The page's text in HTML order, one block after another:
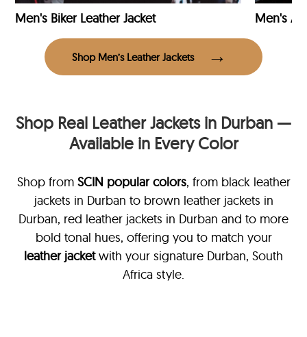
Men's Biker Leather Jacket Men's
Shop Men’s Leather Jackets
Shop Real Leather Jackets in Durban —
Available in Every Color
Shop from SCIN popular colors, from black leather
jackets in Durban to brown leather jackets in
Durban, red leather jackets in Durban and to more
bold tonal hues, offering you to match your
leather jacketwith your signature Durban, South
Africa style.